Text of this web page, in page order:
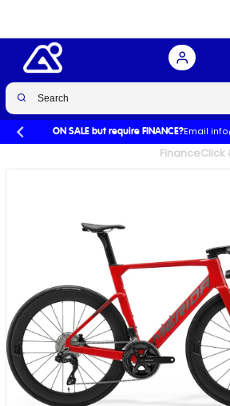
ON SALE but require FINANCE?Email
FinanceClick